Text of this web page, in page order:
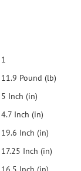
1
11.9 Pound (lb)
5 Inch (in)
4.7 Inch (in)
19.6 Inch (in)
17.25 Inch (in)